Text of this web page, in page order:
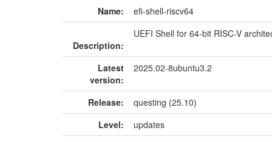
Name: efi-shell-riscv64
Description:
UEFI Shell for 64-bit RISC-V
Latest
version:
2025.02-8ubuntu3.2
Release:
questing (25.10)
Level:
updates